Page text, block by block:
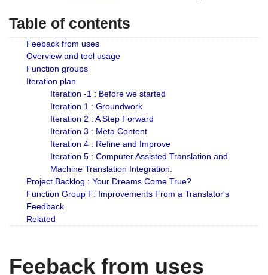
Table of contents
Feeback from uses
Overview and tool usage
Function groups
Iteration plan
Iteration -1 : Before we started
Iteration 1 : Groundwork
Iteration 2 : A Step Forward
Iteration 3 : Meta Content
Iteration 4 : Refine and Improve
Iteration 5 : Computer Assisted Translation and
Machine Translation Integration.
Project Backlog : Your Dreams Come True?
Function Group F: Improvements From a Translator's
Feedback
Related
Feeback from uses